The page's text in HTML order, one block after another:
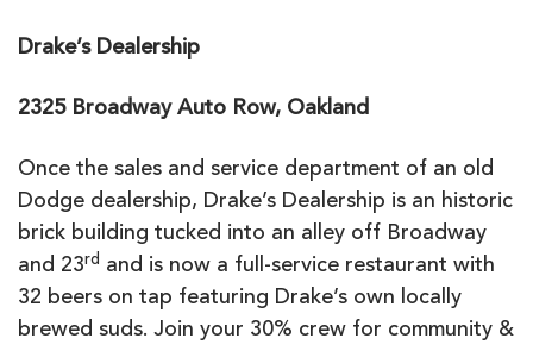
Drake’s Dealership
2325 Broadway Auto Row, Oakland
Once the sales and service department of an old
Dodge dealership, Drake’s Dealership is an historic
brick building tucked into an alley off Broadway
and 23rd and is now a full-service restaurant with
32 beers on tap featuring Drake’s own locally
brewed suds. Join your 30% crew for community &